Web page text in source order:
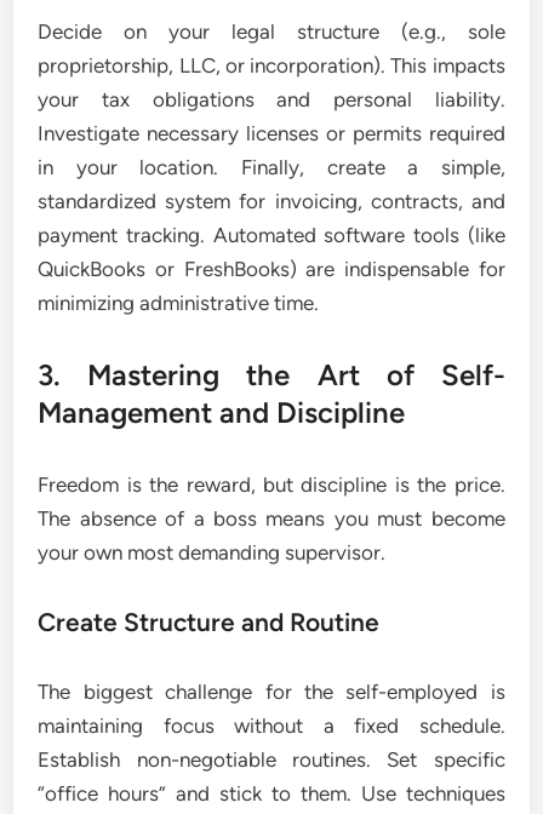
Decide on your legal structure (e.g., sole
proprietorship, LLC, or incorporation). This impacts
your tax obligations and personal liability.
Investigate necessary licenses or permits required
in your location. Finally, create a simple,
standardized system for invoicing, contracts, and
payment tracking. Automated software tools (like
QuickBooks or FreshBooks) are indispensable for
minimizing administrative time.
3. Mastering the Art of Self-
Management and Discipline
Freedom is the reward, but discipline is the price.
The absence of a boss means you must become
your own most demanding supervisor.
Create Structure and Routine
The biggest challenge for the self-employed is
maintaining focus without a fixed schedule.
Establish non-negotiable routines. Set specific
“office hours” and stick to them. Use techniques